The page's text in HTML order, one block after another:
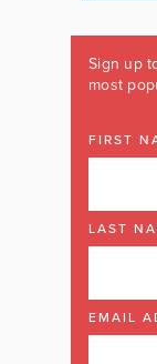
Sign up
most
FIRST
LAST
EMAIL